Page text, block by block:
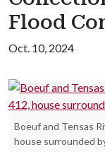
Flood
Oct. 10, 2024
Boeuf and Tensas
house surrounded